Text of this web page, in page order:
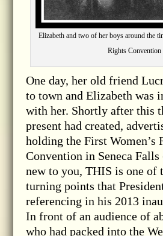
Elizabeth and two of her boys around the
Rights Convention
One day, her old friend
to town and Elizabeth was
with her. Shortly after this
present had created,
holding the First Women’s
Convention in Seneca
new to you, THIS is one of
turning points that
referencing in his 2013
In front of an audience of
who had packed into the